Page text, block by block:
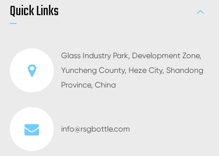
Quick Links
Glass Industry Park, Development Zone,
Yuncheng County, Heze City, Shandong
Province, China
info@rsgbottle.com